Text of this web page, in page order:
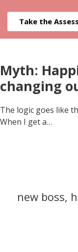
Take the
Myth:
changing
The logic goes like
When I get a…
new boss,